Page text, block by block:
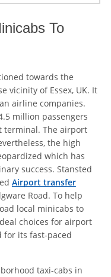
To
towards the
vicinity of Essex, UK. It
airline companies.
million passengers
terminal. The airport
the high
which has
success. Stansted
Airport transfer
Road. To help
local minicabs to
choices for airport
for its fast-paced
taxi-cabs in